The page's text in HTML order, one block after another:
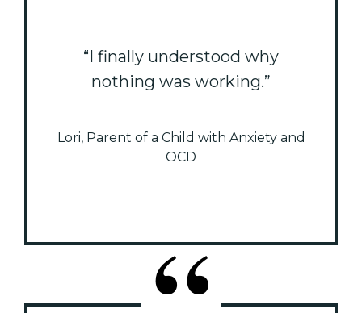
“I finally understood why
nothing was working.”
Lori, Parent of a Child with Anxiety and
OCD